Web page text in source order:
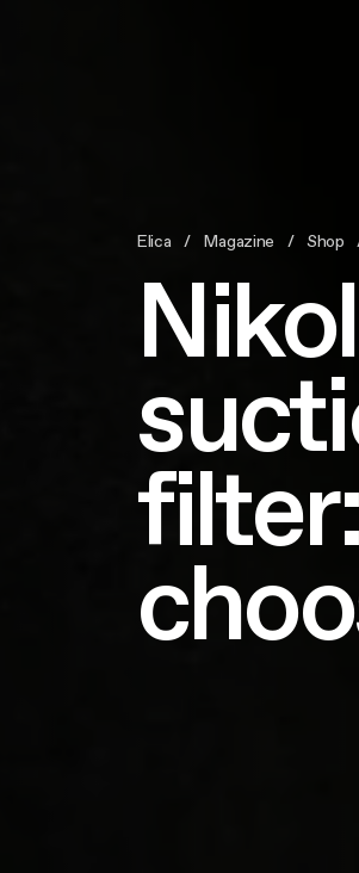
Elica Magazine Shop